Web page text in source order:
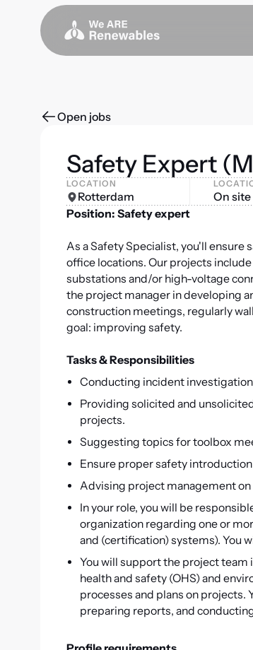
Open jobs
Safety Expert
LOCATION
Rotterdam On site
Position: Safety expert
As a Safety Specialist, you'll ensure
office locations. Our projects
substations and/or high-voltage
the project manager in developing
construction meetings, regularly
goal: improving safety.
Tasks & Responsibilities
Conducting incident
Providing solicited and
projects.
Suggesting topics for toolbox
Ensure proper safety
Advising project management
In your role, you will be
organization regarding one or
and (certification) systems). You
You will support the project
health and safety (OHS) and
processes and plans on projects.
preparing reports, and